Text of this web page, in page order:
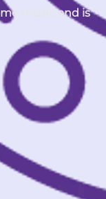
music and is